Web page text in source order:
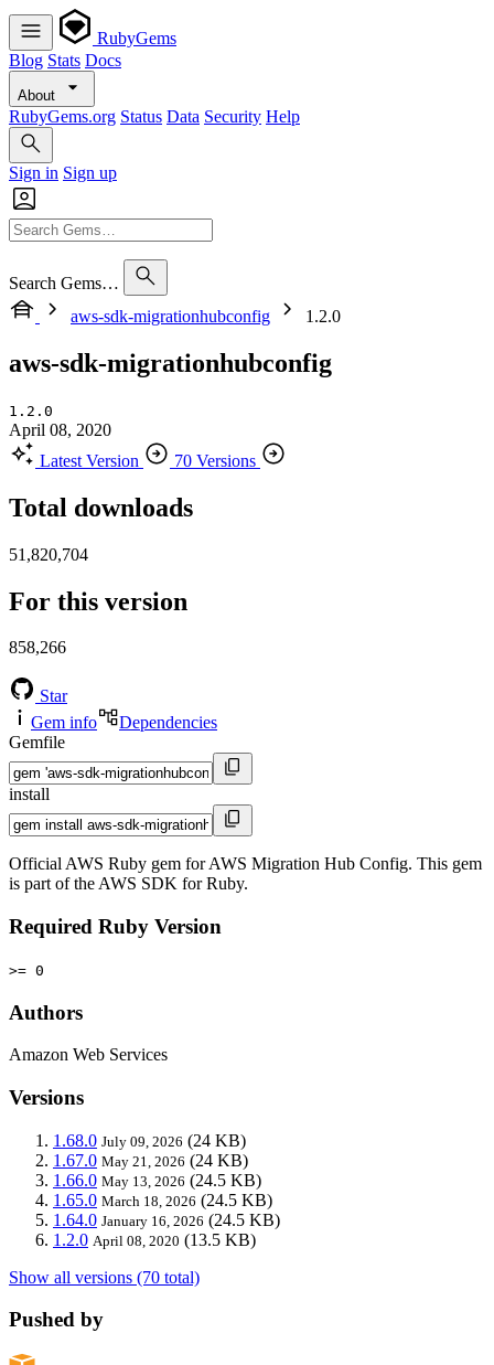
RubyGems
Blog Stats Docs
About
RubyGems.org Status Data Security Help
Sign in Sign up
Search Gems…
aws-sdk-migrationhubconfig
1.2.0
aws-sdk-migrationhubconfig
1.2.0
April 08, 2020
Latest Version
70 Versions
Total downloads
51,820,704
For this version
858,266
Star
Gem info
Dependencies
Gemfile
install
Official AWS Ruby gem for AWS Migration Hub Config. This gem
is part of the AWS SDK for Ruby.
Required Ruby Version
>= 0
Authors
Amazon Web Services
Versions
1.68.0 July 09, 2026 (24 KB)
1.67.0 May 21, 2026 (24 KB)
1.66.0 May 13, 2026 (24.5 KB)
1.65.0 March 18, 2026 (24.5 KB)
1.64.0 January 16, 2026 (24.5 KB)
1.2.0 April 08, 2020 (13.5 KB)
Show all versions (70 total)
Pushed by